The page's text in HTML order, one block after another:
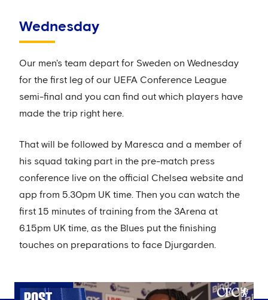
Wednesday
Our men's team depart for Sweden on Wednesday
for the first leg of our UEFA Conference League
semi-final and you can find out which players have
made the trip right here.
That will be followed by Maresca and a member of
his squad taking part in the pre-match press
conference live on the official Chelsea website and
app from 5.30pm UK time. Then you can watch the
first 15 minutes of training from the 3Arena at
6.15pm UK time, as the Blues put the finishing
touches on preparations to face Djurgarden.